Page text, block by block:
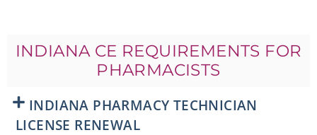
INDIANA CE REQUIREMENTS FOR
PHARMACISTS
INDIANA PHARMACY TECHNICIAN
LICENSE RENEWAL